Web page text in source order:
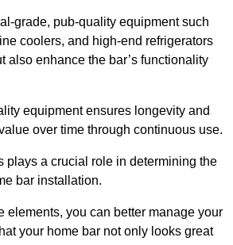
grade, pub-quality equipment such
coolers, and high-end refrigerators
also enhance the bar’s functionality
equipment ensures longevity and
over time through continuous use.
plays a crucial role in determining the
bar installation.
elements, you can better manage your
your home bar not only looks great